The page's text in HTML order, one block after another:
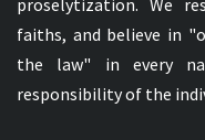
proselytization. We
faiths, and believe in
the law" in every
responsibility of the